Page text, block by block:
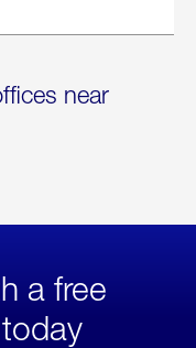
near
a free